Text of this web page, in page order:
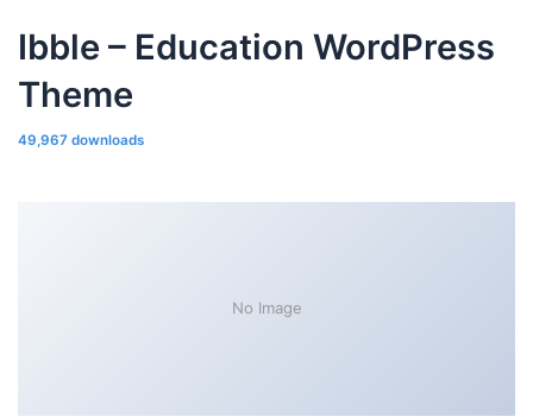
Ibble – Education WordPress
Theme
49,967 downloads
No Image